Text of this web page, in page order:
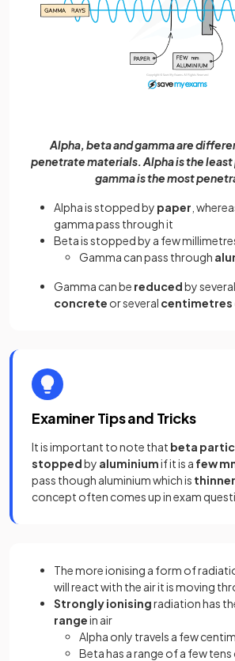
Alpha, beta and gamma are
penetrate materials. Alpha is the
gamma is the most
Alpha is stopped by paper ,
gamma pass through it
Beta is stopped by a few
Gamma can pass through
Gamma can be reducedby several
concrete or several centimetres
Examiner Tips and Tricks
It is important to note that beta
stoppedby aluminiumif it is a few
pass though aluminium which is thinner
concept often comes up in exam
The more ionising a form of
will react with the air it is moving
Strongly ionisingradiation has
rangein air
Alpha only travels a few
Beta has a range of a few